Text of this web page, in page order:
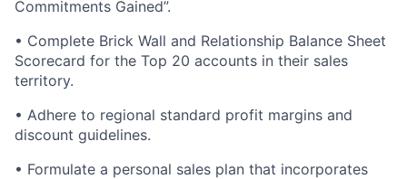
Commitments Gained”.
• Complete Brick Wall and Relationship Balance Sheet
Scorecard for the Top 20 accounts in their sales
territory.
• Adhere to regional standard profit margins and
discount guidelines.
• Formulate a personal sales plan that incorporates